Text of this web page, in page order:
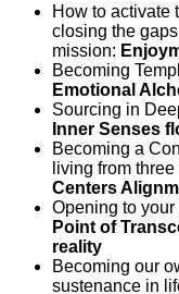
How to activate
closing the
mission:
Becoming
Emotional
Sourcing in
Inner Senses
Becoming a
living from
Centers
Opening to
Point of
reality
Becoming our
sustenance in